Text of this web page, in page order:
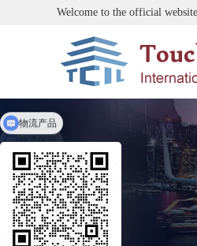
Welcome to the official
物流优势